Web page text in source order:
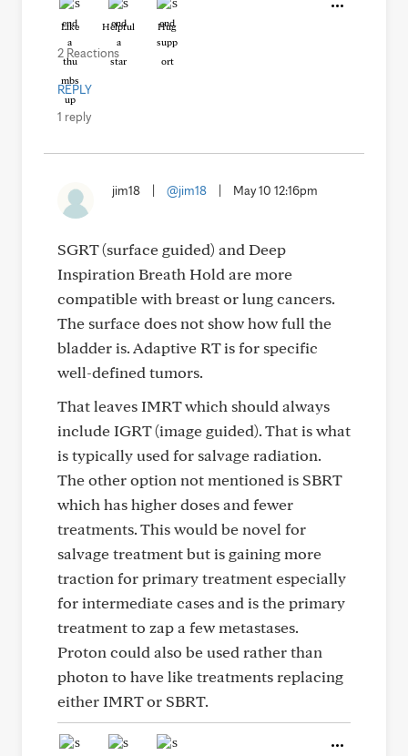
Like Helpful Hug
2 Reactions
REPLY
1 reply
jim18 @jim18 May 10 12:16pm
SGRT (surface guided) and Deep
Inspiration Breath Hold are more
compatible with breast or lung cancers.
The surface does not show how full the
bladder is. Adaptive RT is for specific
well-defined tumors.
That leaves IMRT which should always
include IGRT (image guided). That is what
is typically used for salvage radiation.
The other option not mentioned is SBRT
which has higher doses and fewer
treatments. This would be novel for
salvage treatment but is gaining more
traction for primary treatment especially
for intermediate cases and is the primary
treatment to zap a few metastases.
Proton could also be used rather than
photon to have like treatments replacing
either IMRT or SBRT.